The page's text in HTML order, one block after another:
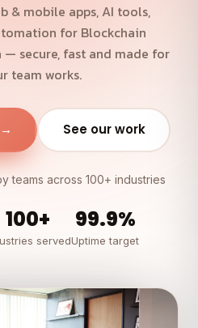
& mobile apps, AI tools,
for Blockchain
— secure, fast and made for
team works.
See our work
teams across 100+ industries
100+
served
99.9%
Uptime target